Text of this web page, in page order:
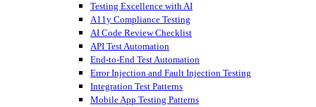
Testing Excellence with AI
A11y Compliance Testing
AI Code Review Checklist
API Test Automation
End-to-End Test Automation
Error Injection and Fault Injection Testing
Integration Test Patterns
Mobile App Testing Patterns